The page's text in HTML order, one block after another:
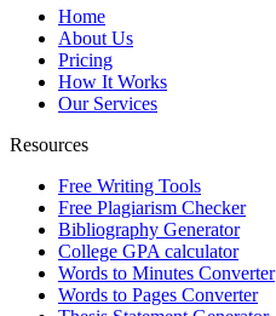
Home
About Us
Pricing
How It Works
Our Services
Resources
Free Writing Tools
Free Plagiarism Checker
Bibliography Generator
College GPA calculator
Words to Minutes Converter
Words to Pages Converter